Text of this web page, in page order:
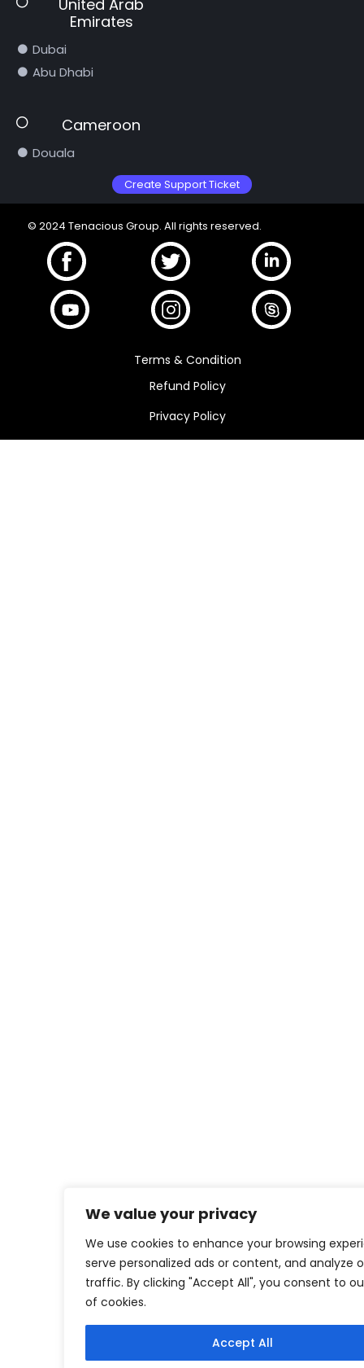
We value your privacy
We use cookies to enhance your browsing
serve personalized ads or content, and analyze
traffic. By clicking "Accept All", you consent to
of cookies.
Accept All
United Arab
Emirates
Dubai
Abu Dhabi
Cameroon
Douala
Create Support Ticket
© 2024 Tenacious Group. All rights reserved.
Terms & Condition
Refund Policy
Privacy Policy